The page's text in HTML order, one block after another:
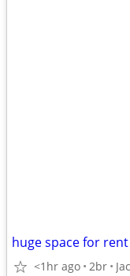
huge space for rent
<1hr ago 2br